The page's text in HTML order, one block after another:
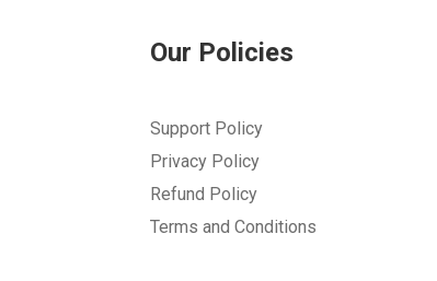
Our Policies
Support Policy
Privacy Policy
Refund Policy
Terms and Conditions